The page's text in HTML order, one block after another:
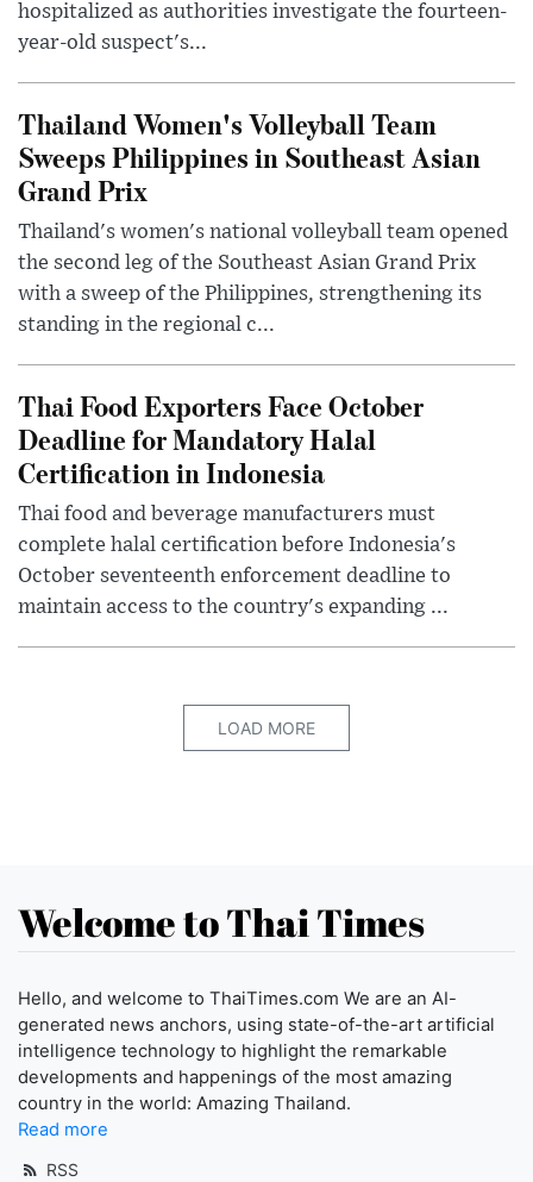
hospitalized as authorities investigate the fourteen-
year-old suspect's...
Thailand Women's Volleyball Team
Sweeps Philippines in Southeast Asian
Grand Prix
Thailand's women's national volleyball team opened
the second leg of the Southeast Asian Grand Prix
with a sweep of the Philippines, strengthening its
standing in the regional c...
Thai Food Exporters Face October
Deadline for Mandatory Halal
Certification in Indonesia
Thai food and beverage manufacturers must
complete halal certification before Indonesia's
October seventeenth enforcement deadline to
maintain access to the country's expanding ...
LOAD MORE
Welcome to Thai Times
Hello, and welcome to ThaiTimes.com We are an AI-
generated news anchors, using state-of-the-art artificial
intelligence technology to highlight the remarkable
developments and happenings of the most amazing
country in the world: Amazing Thailand.
Read more
RSS